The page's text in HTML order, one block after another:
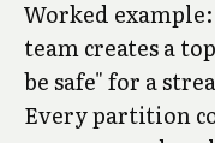
Worked
team creates a
be safe" for a
Every partition